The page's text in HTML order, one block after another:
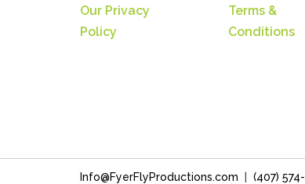
Our Privacy
Policy
Terms &
Conditions
Info@FyerFlyProductions.com (407) 574-